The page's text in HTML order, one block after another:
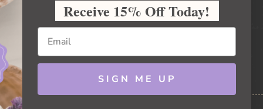
Products Council
Business
Receive 15% Off Today!
SIGN ME UP